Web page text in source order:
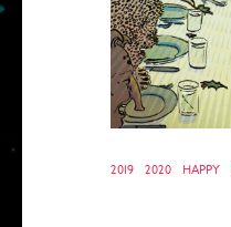
2019 2020 HAPPY